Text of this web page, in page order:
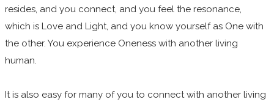
resides, and you connect, and you feel the resonance,
which is Love and Light, and you know yourself as One with
the other. You experience Oneness with another living
human.
It is also easy for many of you to connect with another living